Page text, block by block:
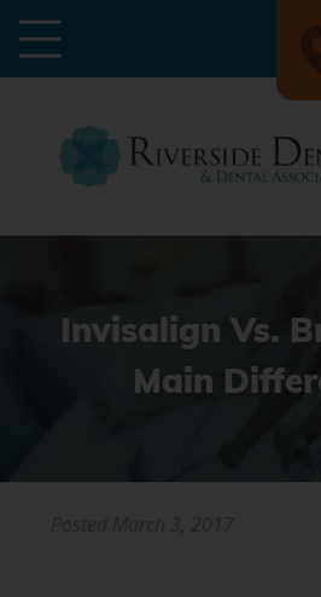
Invisalign Vs.
Main